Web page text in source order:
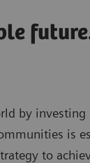
by
is
to